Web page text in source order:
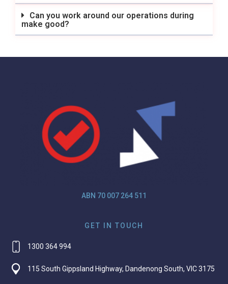
Can you work around our operations during
make good?
ABN 70 007 264 511
GET IN TOUCH
1300 364 994
115 South Gippsland Highway, Dandenong South, VIC 3175